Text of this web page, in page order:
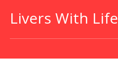
Livers With Life